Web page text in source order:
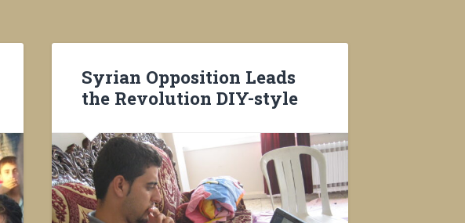
Syrian Opposition Leads
the Revolution DIY-style